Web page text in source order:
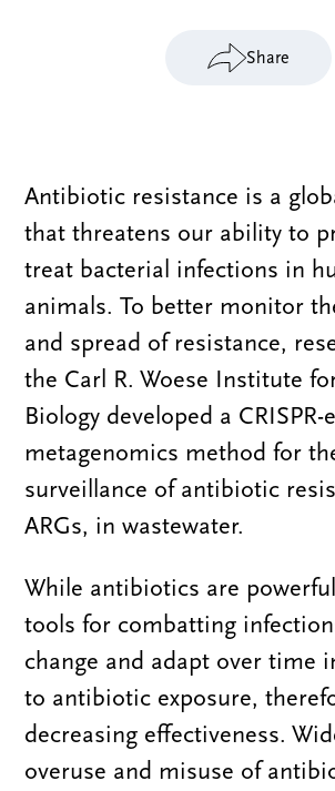
Share
Antibiotic resistance is a
that threatens our ability to
treat bacterial infections in
animals. To better monitor
and spread of resistance,
the Carl R. Woese Institute
Biology developed a CRISPR-
metagenomics method for
surveillance of antibiotic
ARGs, in wastewater.
While antibiotics are
tools for combatting
change and adapt over time
to antibiotic exposure,
decreasing effectiveness.
overuse and misuse of